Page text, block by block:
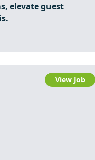
elevate guest
View Job